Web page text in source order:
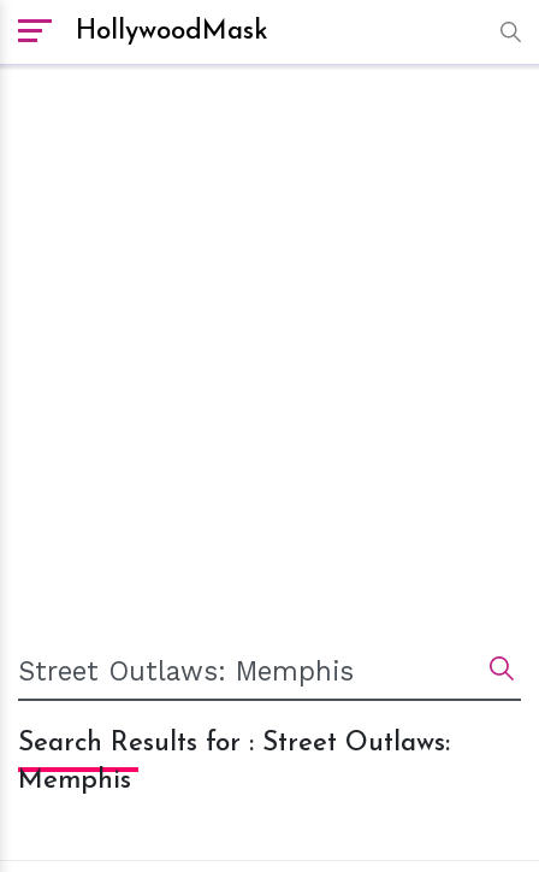
HollywoodMask
Search Results for : Street Outlaws:
Memphis